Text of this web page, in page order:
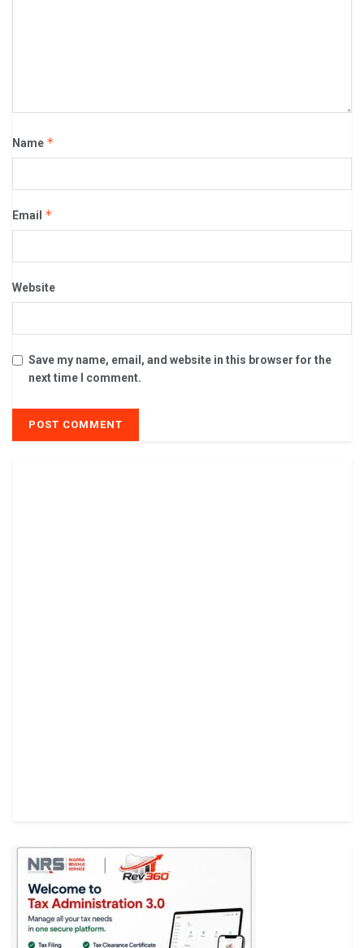
Name *
Email *
Website
Save my name, email, and website in this browser for the
next time I comment.